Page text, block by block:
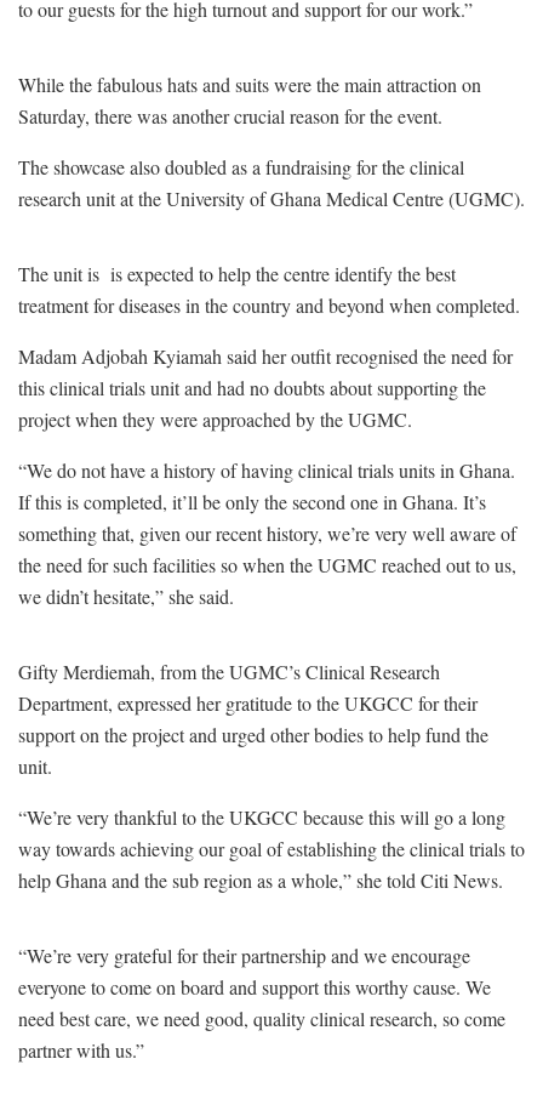
to our guests for the high turnout and support for our work.”
While the fabulous hats and suits were the main attraction on
Saturday, there was another crucial reason for the event.
The showcase also doubled as a fundraising forthe clinical
research unit at the University of Ghana Medical Centre (UGMC).
The unit is is expected to help the centre identify the best
treatment for diseases in the country and beyond when completed.
Madam Adjobah Kyiamah said her outfit recognised the need for
this clinical trials unit and had no doubts about supporting the
project when they were approached by the UGMC.
“We do not have a history of having clinical trials units in Ghana.
If this is completed, it’ll be only the second one in Ghana. It’s
something that, given our recent history, we’re very well aware of
the need for such facilities so when the UGMC reached out to us,
we didn’t hesitate,” she said.
Gifty Merdiemah, from the UGMC’s Clinical Research
Department, expressed her gratitude to the UKGCC for their
support on the project and urged other bodies to help fund the
unit.
“We’re very thankful to the UKGCC because this will go a long
way towards achieving our goal of establishing the clinical trials to
help Ghana and the sub region as a whole,” she told Citi News.
“We’re very grateful for their partnership and we encourage
everyone to come on board and support this worthy cause. We
need best care, we need good, quality clinical research, so come
partner with us.”